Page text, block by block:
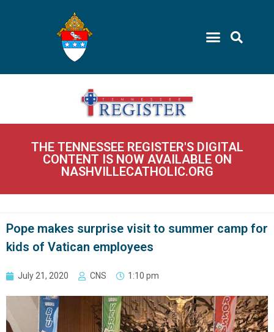
THE TENNESSEE REGISTER'S DIGITAL
CONTENT IS NOW AVAILABLE ON
NASHVILLECATHOLIC.ORG
Pope makes surprise visit to summer camp for
kids of Vatican employees
July 21, 2020 CNS 1:10 pm